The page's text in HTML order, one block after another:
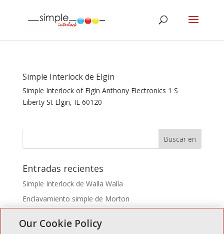
Simple Interlock de Elgin
Simple Interlock of Elgin Anthony Electronics 1 S
Liberty St Elgin, IL 60120
Entradas recientes
Simple Interlock de Walla Walla
Enclavamiento simple de Morton
Simple Interlock de Waukegan
Our Cookie Policy